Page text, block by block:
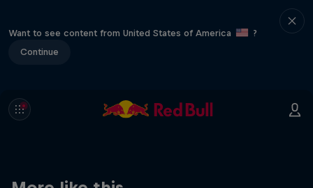
Want to see content from United States of America
?
Continue